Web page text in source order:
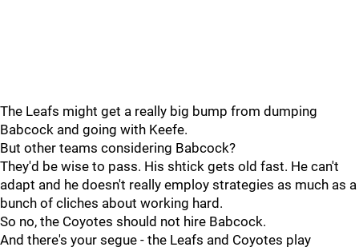
The Leafs might get a really big bump from dumping
Babcock and going with Keefe.
But other teams considering Babcock?
They'd be wise to pass. His shtick gets old fast. He can't
adapt and he doesn't really employ strategies as much as a
bunch of cliches about working hard.
So no, the Coyotes should not hire Babcock.
And there's your segue - the Leafs and Coyotes play